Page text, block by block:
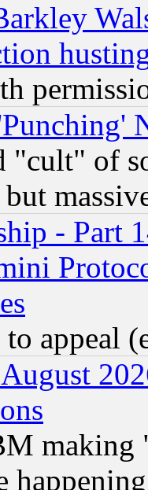
"cult" of
- Part
appeal
making
happening